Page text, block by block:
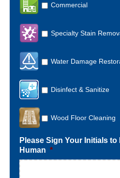
Commercial
Specialty Stain
Water Damage
Disinfect & Sanitize
Wood Floor Cleaning
Please Sign Your Initials to
Human *